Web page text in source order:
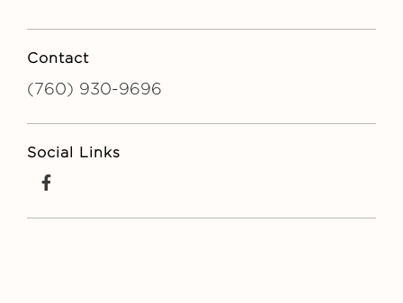
Contact
(760) 930-9696
Social Links
facebook